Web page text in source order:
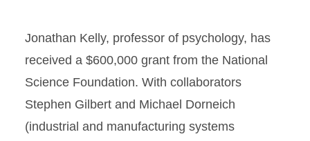
Jonathan Kelly, professor of psychology, has
received a $600,000 grant from the National
Science Foundation. With collaborators
Stephen Gilbert and Michael Dorneich
(industrial and manufacturing systems